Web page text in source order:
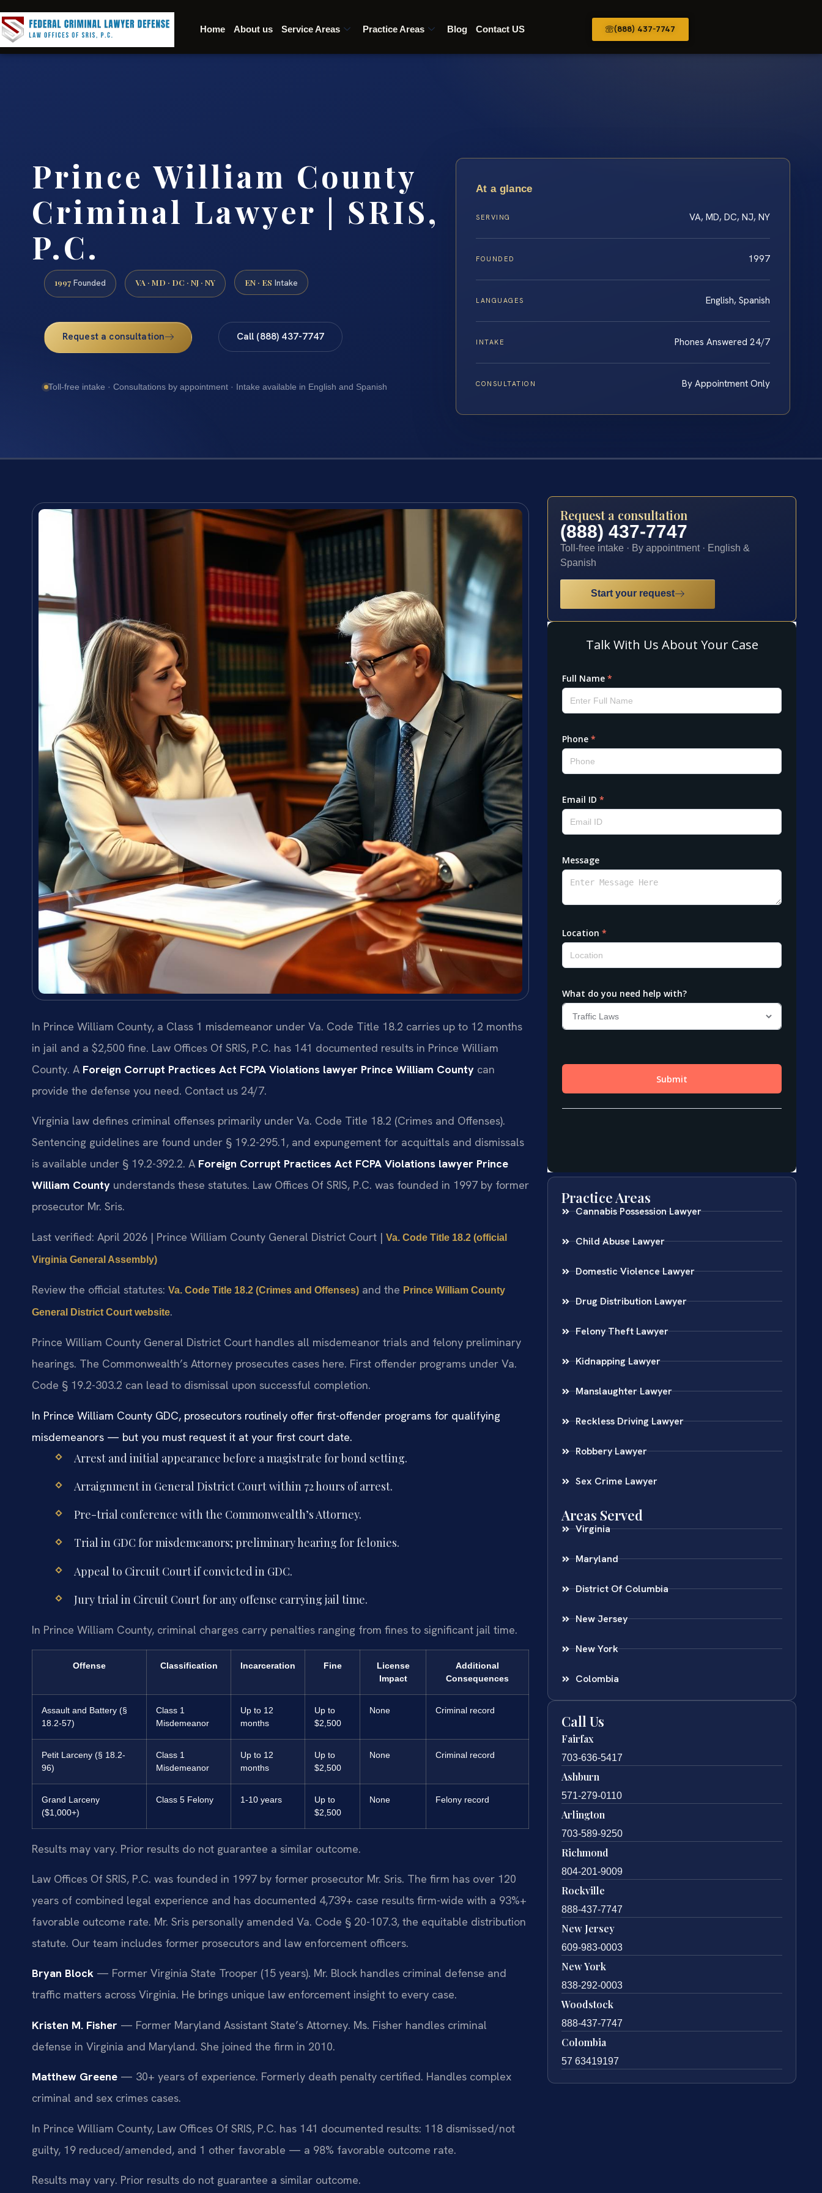
Home About us Service Areas Practice Areas Blog Contact US (888) 437-7747
Prince William County
Criminal Lawyer | SRIS,
P.C.
1997 Founded VA · MD · DC · NJ · NY EN · ES Intake
Request a consultation Call (888) 437-7747
Toll-free intake · Consultations by appointment · Intake available in English and Spanish
At a glance
SERVING VA, MD, DC, NJ, NY
FOUNDED 1997
LANGUAGES English, Spanish
INTAKE Phones Answered 24/7
CONSULTATION By Appointment Only
In Prince William County, a Class 1 misdemeanor under Va. Code Title 18.2 carries up to 12 months
in jail and a $2,500 fine. Law Offices Of SRIS, P.C. has 141 documented results in Prince William
County. A Foreign Corrupt Practices Act FCPA Violations lawyer Prince William County can
provide the defense you need. Contact us 24/7.
Virginia law defines criminal offenses primarily under Va. Code Title 18.2 (Crimes and Offenses).
Sentencing guidelines are found under § 19.2-295.1, and expungement for acquittals and dismissals
is available under § 19.2-392.2. A Foreign Corrupt Practices Act FCPA Violations lawyer Prince
William County understands these statutes. Law Offices Of SRIS, P.C. was founded in 1997 by former
prosecutor Mr. Sris.
Last verified: April 2026 | Prince William County General District Court | Va. Code Title 18.2 (official
Virginia General Assembly)
Review the official statutes: Va. Code Title 18.2 (Crimes and Offenses) and the Prince William County
General District Court website.
Prince William County General District Court handles all misdemeanor trials and felony preliminary
hearings. The Commonwealth’s Attorney prosecutes cases here. First offender programs under Va.
Code § 19.2-303.2 can lead to dismissal upon successful completion.
In Prince William County GDC, prosecutors routinely offer first-offender programs for qualifying
misdemeanors — but you must request it at your first court date.
Arrest and initial appearance before a magistrate for bond setting.
Arraignment in General District Court within 72 hours of arrest.
Pre-trial conference with the Commonwealth’s Attorney.
Trial in GDC for misdemeanors; preliminary hearing for felonies.
Appeal to Circuit Court if convicted in GDC.
Jury trial in Circuit Court for any offense carrying jail time.
In Prince William County, criminal charges carry penalties ranging from fines to significant jail time.
Offense Classification Incarceration Fine
License
Impact
Additional
Consequences
Assault and Battery (§
18.2-57)
Class 1
Misdemeanor
Up to 12
months
Up to
$2,500
None Criminal record
Petit Larceny (§ 18.2-
96)
Class 1
Misdemeanor
Up to 12
months
Up to
$2,500
None Criminal record
Grand Larceny
($1,000+)
Class 5 Felony 1-10 years
Up to
$2,500
None Felony record
Results may vary. Prior results do not guarantee a similar outcome.
Law Offices Of SRIS, P.C. was founded in 1997 by former prosecutor Mr. Sris. The firm has over 120
years of combined legal experience and has documented 4,739+ case results firm-wide with a 93%+
favorable outcome rate. Mr. Sris personally amended Va. Code § 20-107.3, the equitable distribution
statute. Our team includes former prosecutors and law enforcement officers.
Bryan Block — Former Virginia State Trooper (15 years). Mr. Block handles criminal defense and
traffic matters across Virginia. He brings unique law enforcement insight to every case.
Kristen M. Fisher — Former Maryland Assistant State’s Attorney. Ms. Fisher handles criminal
defense in Virginia and Maryland. She joined the firm in 2010.
Matthew Greene — 30+ years of experience. Formerly death penalty certified. Handles complex
criminal and sex crimes cases.
In Prince William County, Law Offices Of SRIS, P.C. has 141 documented results: 118 dismissed/not
guilty, 19 reduced/amended, and 1 other favorable — a 98% favorable outcome rate.
Results may vary. Prior results do not guarantee a similar outcome.
Request a consultation
(888) 437-7747
Toll-free intake · By appointment · English &
Spanish
Start your request
Practice Areas
Cannabis Possession Lawyer
Child Abuse Lawyer
Domestic Violence Lawyer
Drug Distribution Lawyer
Felony Theft Lawyer
Kidnapping Lawyer
Manslaughter Lawyer
Reckless Driving Lawyer
Robbery Lawyer
Sex Crime Lawyer
Areas Served
Virginia
Maryland
District Of Columbia
New Jersey
New York
Colombia
Call Us
Fairfax
703-636-5417
Ashburn
571-279-0110
Arlington
703-589-9250
Richmond
804-201-9009
Rockville
888-437-7747
New Jersey
609-983-0003
New York
838-292-0003
Woodstock
888-437-7747
Colombia
57 63419197